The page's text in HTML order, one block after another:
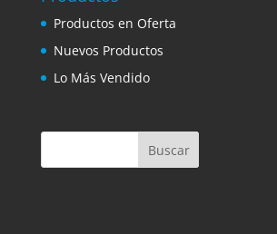
Productos en Oferta
Nuevos Productos
Lo Más Vendido